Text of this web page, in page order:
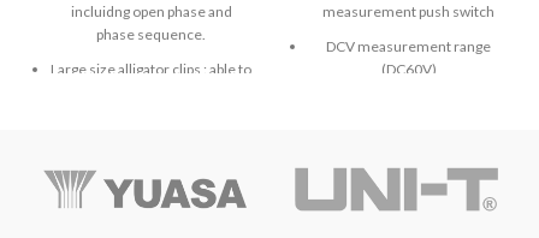
incluidng open phase and
phase sequence.
Large size alligator clips : able to
open phase check.
Ideal for installing conveyor
measurement push switch
DCV measurement range
(DC60V)
Shoulder Strap